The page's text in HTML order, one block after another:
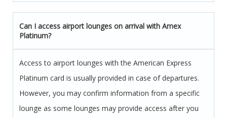
Can I access airport lounges on arrival with Amex
Platinum?
Access to airport lounges with the American Express
Platinum card is usually provided in case of departures.
However, you may confirm information from a specific
lounge as some lounges may provide access after you